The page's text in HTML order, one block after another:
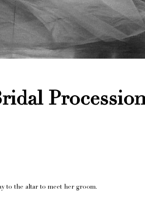
to the altar to meet her groom.